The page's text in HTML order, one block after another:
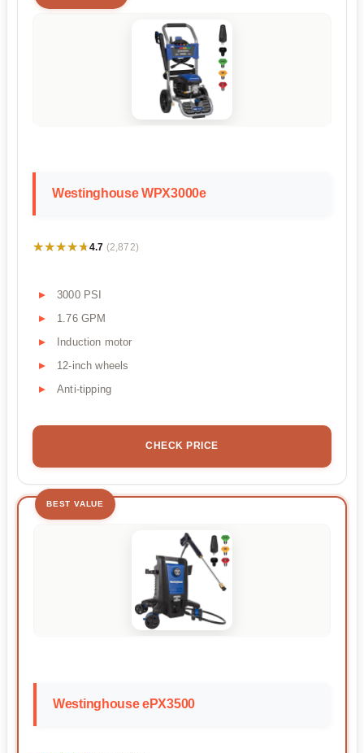
Westinghouse WPX3000e
★★★★★
★★★★★4.7 (2,872)
3000 PSI
1.76 GPM
Induction motor
12-inch wheels
Anti-tipping
CHECK PRICE
BEST VALUE
Westinghouse ePX3500